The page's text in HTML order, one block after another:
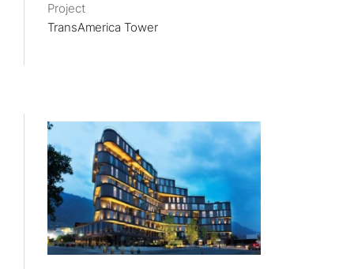
Project
TransAmerica Tower